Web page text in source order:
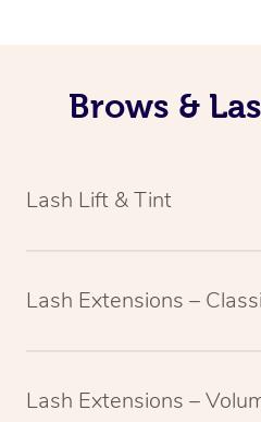
Brows &
Lash Lift & Tint
Lash Extensions –
Lash Extensions –